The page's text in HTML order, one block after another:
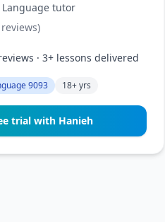
Language tutor
· 3+ lessons delivered
9093 18+ yrs
trial with Hanieh